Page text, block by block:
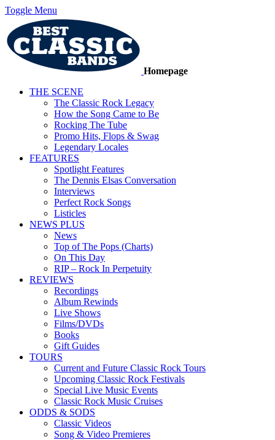
Toggle Menu
Homepage
THE SCENE
The Classic Rock Legacy
How the Song Came to Be
Rocking The Tube
Promo Hits, Flops & Swag
Legendary Locales
FEATURES
Spotlight Features
The Dennis Elsas Conversation
Interviews
Perfect Rock Songs
Listicles
NEWS PLUS
News
Top of The Pops (Charts)
On This Day
RIP – Rock In Perpetuity
REVIEWS
Recordings
Album Rewinds
Live Shows
Films/DVDs
Books
Gift Guides
TOURS
Current and Future Classic Rock Tours
Upcoming Classic Rock Festivals
Special Live Music Events
Classic Rock Music Cruises
ODDS & SODS
Classic Videos
Song & Video Premieres